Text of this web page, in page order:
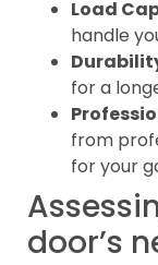
Load
handle
for a
from
for your
door’s